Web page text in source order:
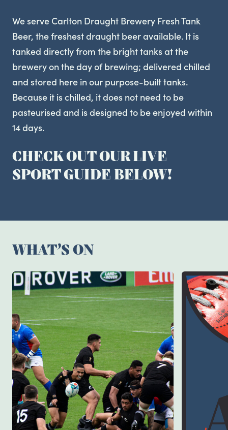
We serve Carlton Draught Brewery Fresh Tank
Beer, the freshest draught beer available. It is
tanked directly from the bright tanks at the
brewery on the day of brewing; delivered chilled
and stored here in our purpose-built tanks.
Because it is chilled, it does not need to be
pasteurised and is designed to be enjoyed within
14 days.
CHECK OUT OUR LIVE
SPORT GUIDE BELOW!
WHAT’S ON